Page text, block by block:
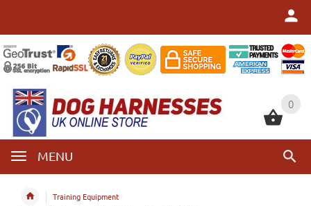
0
MENU
0
Training Equipment